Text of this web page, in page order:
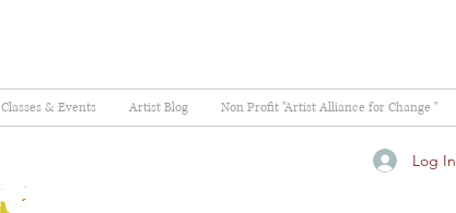
Classes & Events Artist Blog Non Profit "Artist Alliance for Change "
Log In